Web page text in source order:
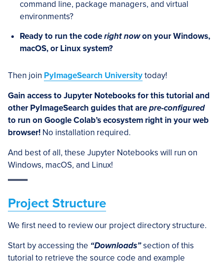
command line, package managers, and virtual
environments?
Ready to run the coderight nowon your Windows,
macOS, or Linux system?
Then join PyImageSearch Universitytoday!
Gain access to Jupyter Notebooks for this tutorial and
other PyImageSearch guides that arepre-configured
to run on Google Colab’s ecosystem right in your web
browser! No installation required.
And best of all, these Jupyter Notebooks will run on
Windows, macOS, and Linux!
Project Structure
We first need to review our project directory structure.
Start by accessing the “Downloads”section of this
tutorial to retrieve the source code and example